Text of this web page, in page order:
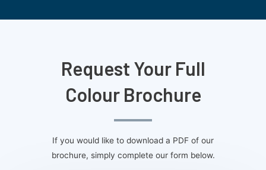
Request Your Full
Colour Brochure
If you would like to download a PDF of our
brochure, simply complete our form below.